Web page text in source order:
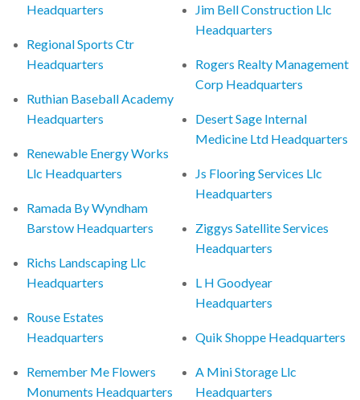
Headquarters
Regional Sports Ctr
Headquarters
Ruthian Baseball Academy
Headquarters
Renewable Energy Works
Llc Headquarters
Ramada By Wyndham
Barstow Headquarters
Richs Landscaping Llc
Headquarters
Rouse Estates
Headquarters
Remember Me Flowers
Monuments Headquarters
Jim Bell Construction Llc
Headquarters
Rogers Realty Management
Corp Headquarters
Desert Sage Internal
Medicine Ltd Headquarters
Js Flooring Services Llc
Headquarters
Ziggys Satellite Services
Headquarters
L H Goodyear
Headquarters
Quik Shoppe Headquarters
A Mini Storage Llc
Headquarters